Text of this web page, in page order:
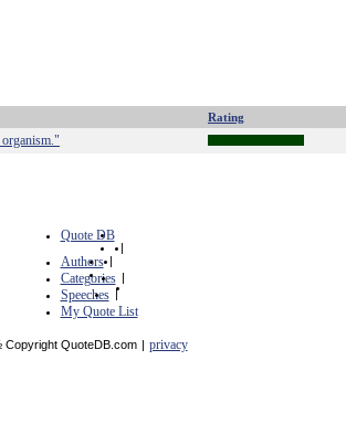
Rating
Quote DB
|
Authors |
Categories |
Speeches |
My Quote List
QuoteDB.com | privacy